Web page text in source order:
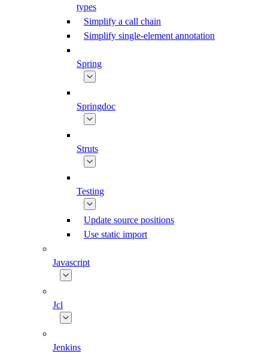
types
Simplify a call chain
Simplify single-element annotation
Spring
Springdoc
Struts
Testing
Update source positions
Use static import
Javascript
Jcl
Jenkins